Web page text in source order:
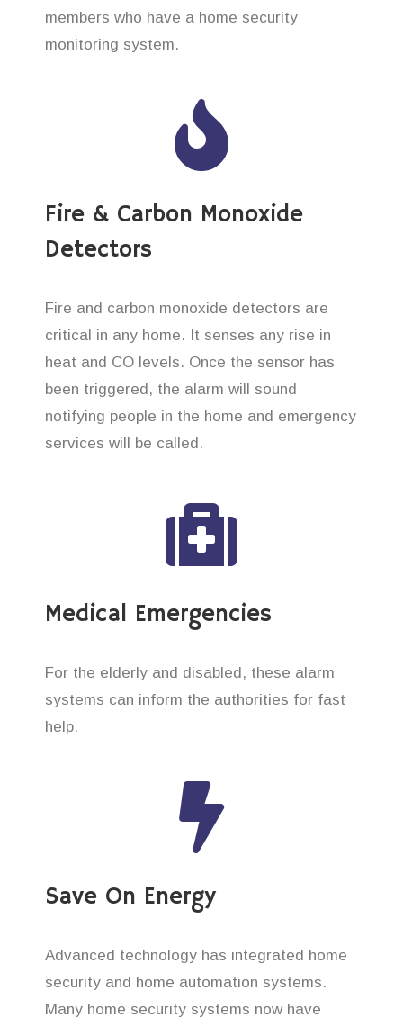
members who have a home security
monitoring system.
Fire & Carbon Monoxide
Detectors
Fire and carbon monoxide detectors are
critical in any home. It senses any rise in
heat and CO levels. Once the sensor has
been triggered, the alarm will sound
notifying people in the home and emergency
services will be called.
Medical Emergencies
For the elderly and disabled, these alarm
systems can inform the authorities for fast
help.
Save On Energy
Advanced technology has integrated home
security and home automation systems.
Many home security systems now have